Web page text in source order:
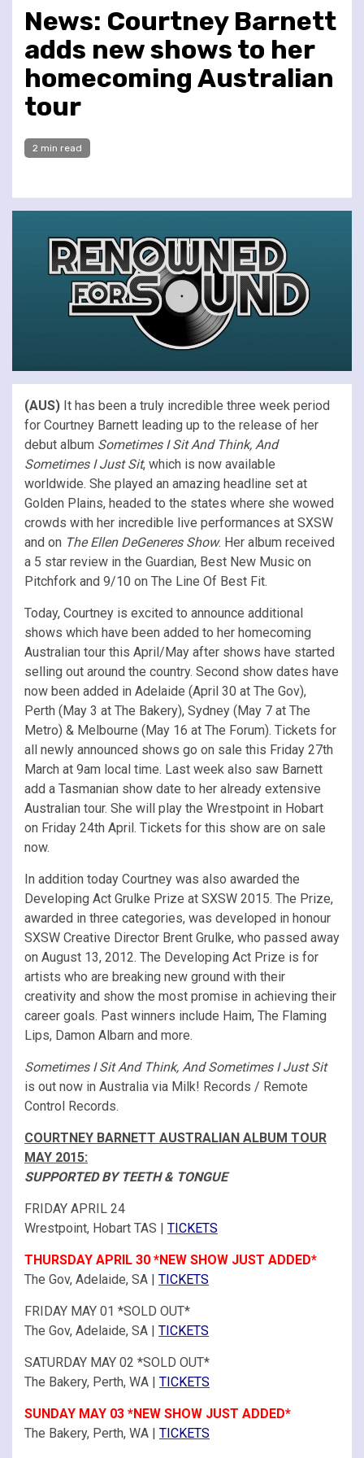
News: Courtney Barnett
adds new shows to her
homecoming Australian
tour
2 min read
(AUS) It has been a truly incredible three week period
for Courtney Barnett leading up to the release of her
debut album Sometimes I Sit And Think, And
Sometimes I Just Sit, which is now available
worldwide. She played an amazing headline set at
Golden Plains, headed to the states where she wowed
crowds with her incredible live performances at SXSW
and on The Ellen DeGeneres Show. Her album received
a 5 star review in the Guardian, Best New Music on
Pitchfork and 9/10 on The Line Of Best Fit.
Today, Courtney is excited to announce additional
shows which have been added to her homecoming
Australian tour this April/May after shows have started
selling out around the country. Second show dates have
now been added in Adelaide (April 30 at The Gov),
Perth (May 3 at The Bakery), Sydney (May 7 at The
Metro) & Melbourne (May 16 at The Forum). Tickets for
all newly announced shows go on sale this Friday 27th
March at 9am local time. Last week also saw Barnett
add a Tasmanian show date to her already extensive
Australian tour. She will play the Wrestpoint in Hobart
on Friday 24th April. Tickets for this show are on sale
now.
In addition today Courtney was also awarded the
Developing Act Grulke Prize at SXSW 2015. The Prize,
awarded in three categories, was developed in honour
SXSW Creative Director Brent Grulke, who passed away
on August 13, 2012. The Developing Act Prize is for
artists who are breaking new ground with their
creativity and show the most promise in achieving their
career goals. Past winners include Haim, The Flaming
Lips, Damon Albarn and more.
Sometimes I Sit And Think, And Sometimes I Just Sit
is out now in Australia via Milk! Records / Remote
Control Records.
COURTNEY BARNETT AUSTRALIAN ALBUM TOUR
MAY 2015:
SUPPORTED BY TEETH & TONGUE
FRIDAY APRIL 24
Wrestpoint, Hobart TAS | TICKETS
THURSDAY APRIL 30 *NEW SHOW JUST ADDED*
The Gov, Adelaide, SA | TICKETS
FRIDAY MAY 01 *SOLD OUT*
The Gov, Adelaide, SA | TICKETS
SATURDAY MAY 02 *SOLD OUT*
The Bakery, Perth, WA | TICKETS
SUNDAY MAY 03 *NEW SHOW JUST ADDED*
The Bakery, Perth, WA | TICKETS